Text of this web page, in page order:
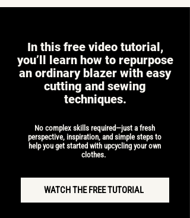
In this free video tutorial,
you’ll learn how to repurpose
an ordinary blazer with easy
cutting and sewing
techniques.
​No complex skills required—just a fresh
perspective, inspiration, and simple steps to
help you get started with upcycling your own
clothes.
WATCH THE FREE TUTORIAL